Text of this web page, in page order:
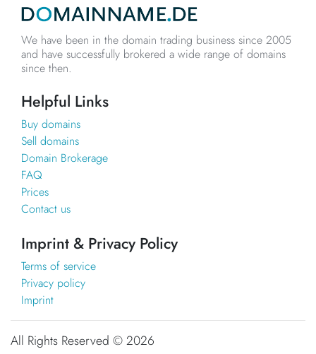
We have been in the domain trading business since 2005
and have successfully brokered a wide range of domains
since then.
Helpful Links
Buy domains
Sell domains
Domain Brokerage
FAQ
Prices
Contact us
Imprint & Privacy Policy
Terms of service
Privacy policy
Imprint
All Rights Reserved ©2026